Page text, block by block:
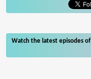
Watch the latest episodes of